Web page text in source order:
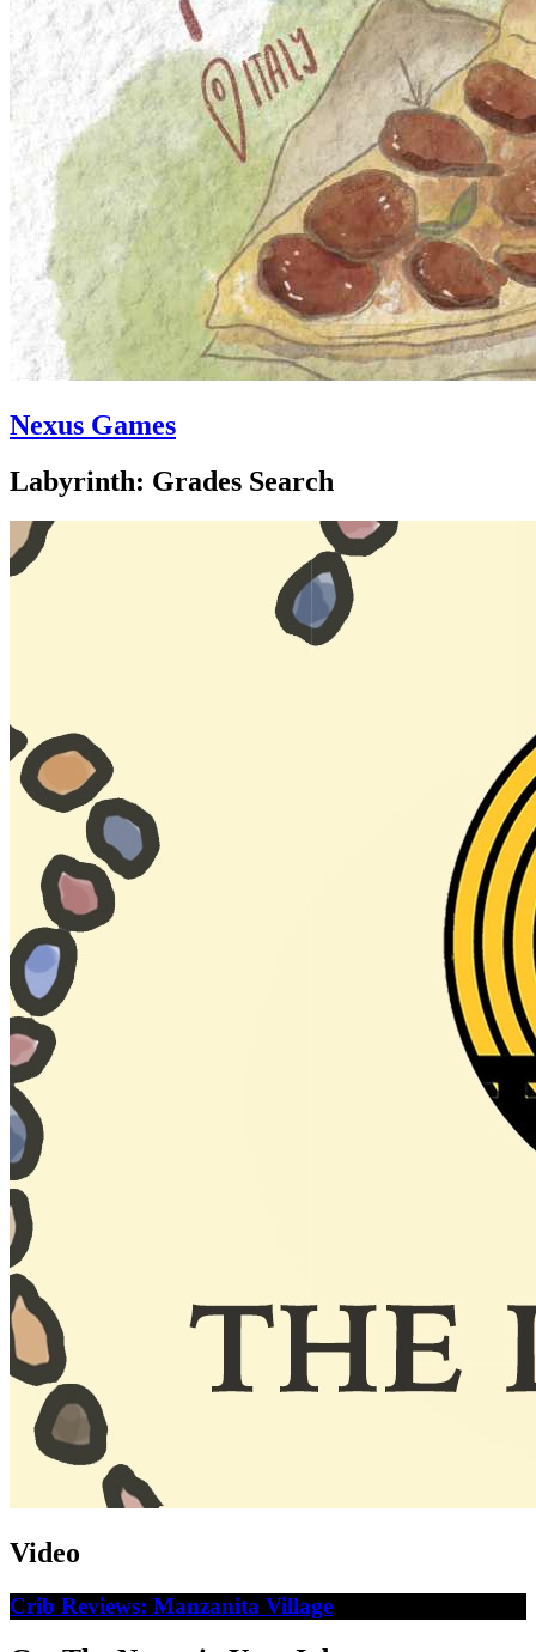
Nexus Games
Labyrinth: Grades Search
Video
Crib Reviews: Manzanita Village